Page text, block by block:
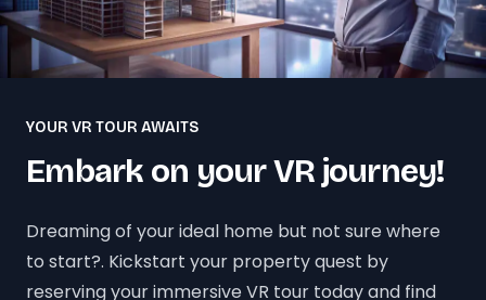
YOUR VR TOUR AWAITS
Embark on your VR journey!
Dreaming of your ideal home but not sure where
to start?. Kickstart your property quest by
reserving your immersive VR tour today and find